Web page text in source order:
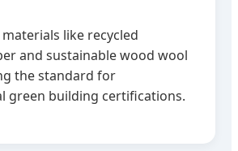
like recycled
and sustainable wood wool
the standard for
green building certifications.